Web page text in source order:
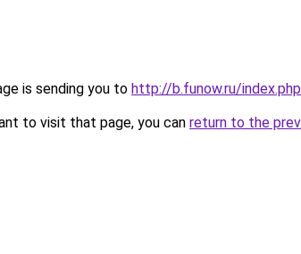
is sending you to http://b.funow.ru/
to visit that page, you can return to the